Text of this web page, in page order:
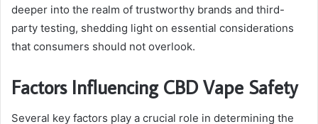
deeper into the realm of trustworthy brands and third-
party testing, shedding light on essential considerations
that consumers should not overlook.
Factors Influencing CBD Vape Safety
Several key factors play a crucial role in determining the